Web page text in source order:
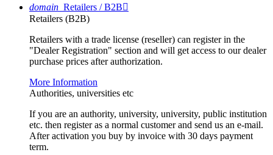
domain Retailers / B2B
Retailers (B2B)
Retailers with a trade license (reseller) can register in the
"Dealer Registration" section and will get access to our dealer
purchase prices after authorization.
More Information
Authorities, universities etc
If you are an authority, university, university, public institution
etc. then register as a normal customer and send us an e-mail.
After activation you buy by invoice with 30 days payment
term.